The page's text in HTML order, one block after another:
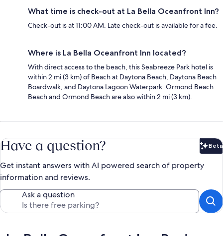
What time is check-out at La Bella Oceanfront Inn?
Check-out is at 11:00 AM. Late check-out is available for a fee.
Where is La Bella Oceanfront Inn located?
With direct access to the beach, this Seabreeze Park hotel is
within 2 mi (3 km) of Beach at Daytona Beach, Daytona Beach
Boardwalk, and Daytona Lagoon Waterpark. Ormond Beach
Beach and Ormond Beach are also within 2 mi (3 km).
Have a question? Beta
Get instant answers with AI powered search of property
information and reviews.
Ask a question